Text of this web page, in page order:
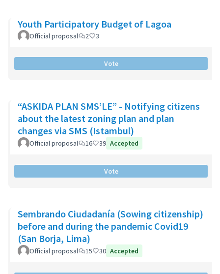
Youth Participatory Budget of Lagoa
Official proposal 2 3
Vote
“ASKIDA PLAN SMS’LE” - Notifying citizens
about the latest zoning plan and plan
changes via SMS (Istambul)
Official proposal 16 39 Accepted
Vote
Sembrando Ciudadanía (Sowing citizenship)
before and during the pandemic Covid19
(San Borja, Lima)
Official proposal 15 30 Accepted